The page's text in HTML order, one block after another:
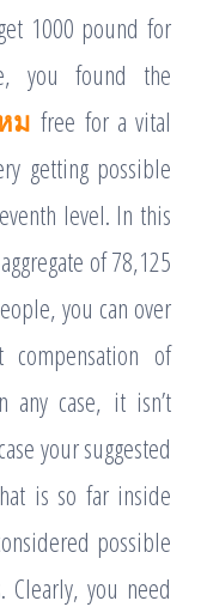
1000 pound for
you found the
ม free for a vital
getting possible
level. In this
of 78,125
you can over
of
any case, it isn’t
your suggested
is so far inside
possible
Clearly, you need